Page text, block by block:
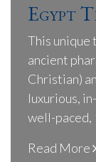
Egypt
This unique
ancient
Christian)
luxurious,
well-paced,
Read More